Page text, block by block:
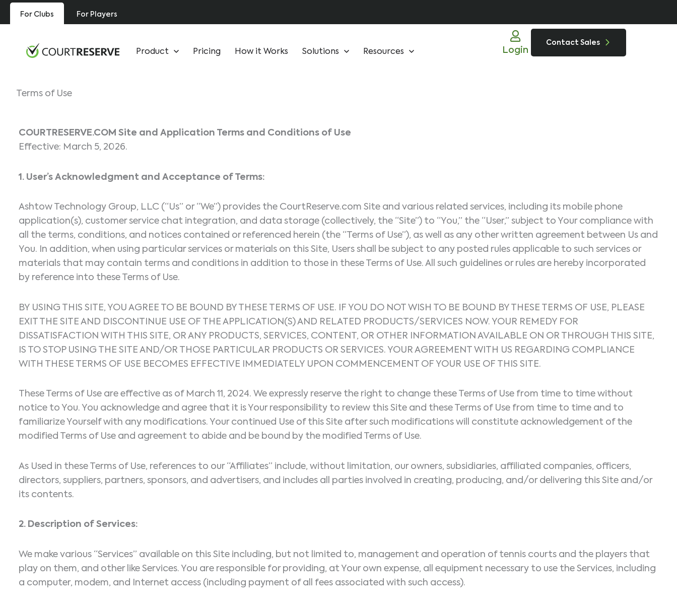
Skip
For Clubs For Players
Product Pricing How it Works Solutions Resources Login
Contact Sales
Terms of Use
COURTRESERVE.COM Site and Application Terms and Conditions of Use
Effective: March 5, 2026.
1. User’s Acknowledgment and Acceptance of Terms:
Ashtow Technology Group, LLC (“Us” or “We”) provides the CourtReserve.com Site and various related services, including its mobile phone
application(s), customer service chat integration, and data storage (collectively, the “Site”) to “You,” the “User,” subject to Your compliance with
all the terms, conditions, and notices contained or referenced herein (the “Terms of Use”), as well as any other written agreement between Us and
You. In addition, when using particular services or materials on this Site, Users shall be subject to any posted rules applicable to such services or
materials that may contain terms and conditions in addition to those in these Terms of Use. All such guidelines or rules are hereby incorporated
by reference into these Terms of Use.
BY USING THIS SITE, YOU AGREE TO BE BOUND BY THESE TERMS OF USE. IF YOU DO NOT WISH TO BE BOUND BY THESE TERMS OF USE, PLEASE
EXIT THE SITE AND DISCONTINUE USE OF THE APPLICATION(S) AND RELATED PRODUCTS/SERVICES NOW. YOUR REMEDY FOR
DISSATISFACTION WITH THIS SITE, OR ANY PRODUCTS, SERVICES, CONTENT, OR OTHER INFORMATION AVAILABLE ON OR THROUGH THIS SITE,
IS TO STOP USING THE SITE AND/OR THOSE PARTICULAR PRODUCTS OR SERVICES. YOUR AGREEMENT WITH US REGARDING COMPLIANCE
WITH THESE TERMS OF USE BECOMES EFFECTIVE IMMEDIATELY UPON COMMENCEMENT OF YOUR USE OF THIS SITE.
These Terms of Use are effective as of March 11, 2024. We expressly reserve the right to change these Terms of Use from time to time without
notice to You. You acknowledge and agree that it is Your responsibility to review this Site and these Terms of Use from time to time and to
familiarize Yourself with any modifications. Your continued Use of this Site after such modifications will constitute acknowledgement of the
modified Terms of Use and agreement to abide and be bound by the modified Terms of Use.
As Used in these Terms of Use, references to our “Affiliates” include, without limitation, our owners, subsidiaries, affiliated companies, officers,
directors, suppliers, partners, sponsors, and advertisers, and includes all parties involved in creating, producing, and/or delivering this Site and/or
its contents.
2. Description of Services:
We make various “Services” available on this Site including, but not limited to, management and operation of tennis courts and the players that
play on them, and other like Services. You are responsible for providing, at Your own expense, all equipment necessary to use the Services, including
a computer, modem, and Internet access (including payment of all fees associated with such access).